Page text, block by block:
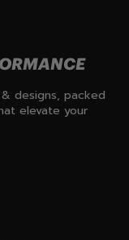
designs, packed
elevate your